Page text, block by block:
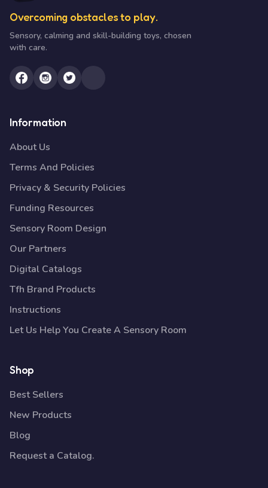
Overcoming obstacles to play.
Sensory, calming and skill-building toys, chosen
with care.
Information
About Us
Terms And Policies
Privacy & Security Policies
Funding Resources
Sensory Room Design
Our Partners
Digital Catalogs
Tfh Brand Products
Instructions
Let Us Help You Create A Sensory Room
Shop
Best Sellers
New Products
Blog
Request a Catalog.